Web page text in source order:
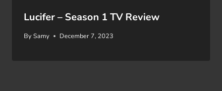
Lucifer – Season 1 TV Review
BySamy December 7, 2023